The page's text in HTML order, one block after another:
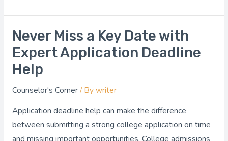
Never Miss a Key Date with
Expert Application Deadline
Help
Counselor's Corner/ Bywriter
Application deadline help can make the difference
between submitting a strong college application on time
and missing important opportunities. College admissions
Never
Miss
a
Key
Date